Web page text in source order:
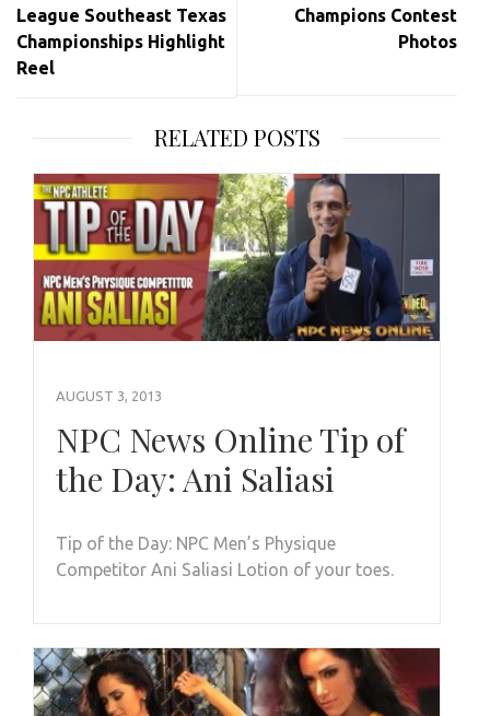
League Southeast Texas
Championships Highlight
Reel
Champions Contest
Photos
RELATED POSTS
AUGUST 3, 2013
NPC News Online Tip of
the Day: Ani Saliasi
Tip of the Day: NPC Men’s Physique
Competitor Ani Saliasi Lotion of your toes.